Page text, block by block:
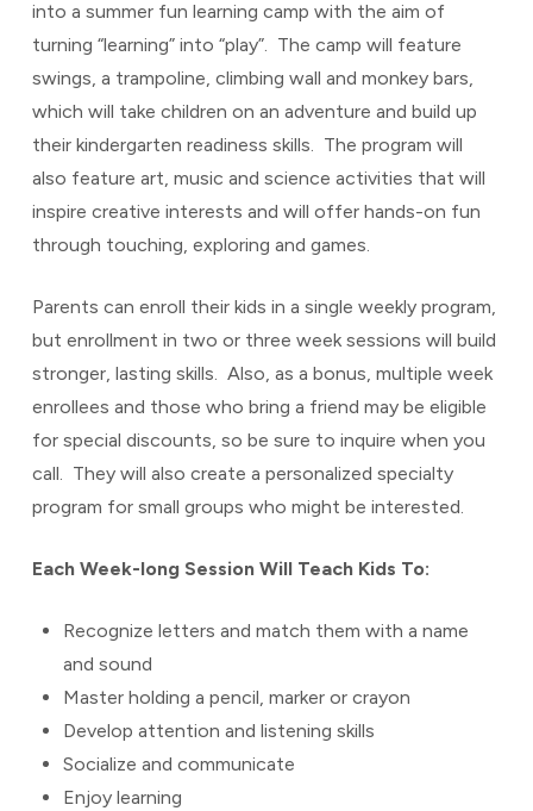
into a summer fun learning camp with the aim of
turning “learning” into “play”. The camp will feature
swings, a trampoline, climbing wall and monkey bars,
which will take children on an adventure and build up
their kindergarten readiness skills. The program will
also feature art, music and science activities that will
inspire creative interests and will offer hands-on fun
through touching, exploring and games.
Parents can enroll their kids in a single weekly program,
but enrollment in two or three week sessions will build
stronger, lasting skills. Also, as a bonus, multiple week
enrollees and those who bring a friend may be eligible
for special discounts, so be sure to inquire when you
call. They will also create a personalized specialty
program for small groups who might be interested.
Each Week-long Session Will Teach Kids To:
Recognize letters and match them with a name
and sound
Master holding a pencil, marker or crayon
Develop attention and listening skills
Socialize and communicate
Enjoy learning